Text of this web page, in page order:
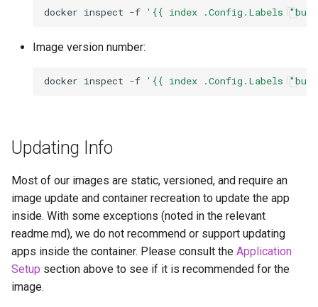
docker inspect -f '{{ index .Config.Labels
Image version number:
docker inspect -f '{{ index .Config.Labels
Updating Info
Most of our images are static, versioned, and require an
image update and container recreation to update the app
inside. With some exceptions (noted in the relevant
readme.md), we do not recommend or support updating
apps inside the container. Please consult the Application
Setup section above to see if it is recommended for the
image.